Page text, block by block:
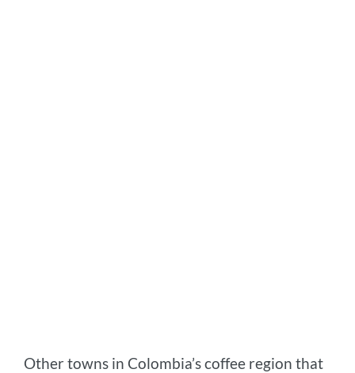
Other towns in Colombia’s coffee region that